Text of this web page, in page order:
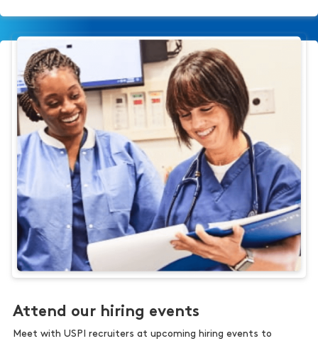
Attend our hiring events
Meet with USPI recruiters at upcoming hiring events to